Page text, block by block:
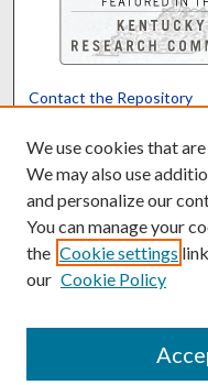
Contact the Repository
We use cookies that
We may also use
and personalize our
You can manage your
the Cookie settings
our Cookie Policy